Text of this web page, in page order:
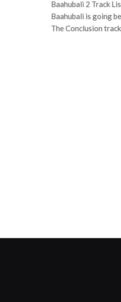
Baahubali 2 Track
Baahubali is going
The Conclusion